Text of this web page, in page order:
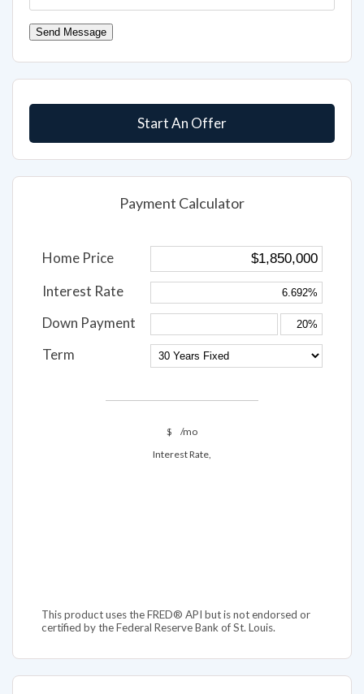
Send Message
Start An Offer
Payment Calculator
Home Price
Interest Rate
Down Payment
Term
$
/mo
Interest Rate,
This product uses the FRED® API but is not endorsed or
certified by the Federal Reserve Bank of St. Louis.